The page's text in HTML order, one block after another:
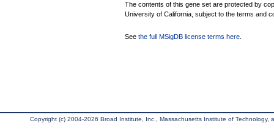
The contents of this gene set are protected by
University of California, subject to the terms and
See the full MSigDB license terms here
Copyright (c) 2004-2026 Broad Institute, Inc., Massachusetts Institute of Technology,